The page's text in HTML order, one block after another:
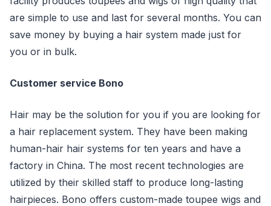
are simple to use and last for several months. You can
save money by buying a hair system made just for
you or in bulk.
Customer service Bono
Hair may be the solution for you if you are looking for
a hair replacement system. They have been making
human-hair hair systems for ten years and have a
factory in China. The most recent technologies are
utilized by their skilled staff to produce long-lasting
hairpieces. Bono offers custom-made toupee wigs and